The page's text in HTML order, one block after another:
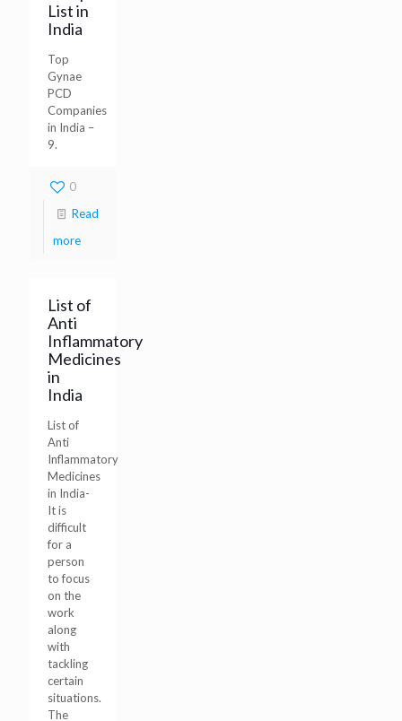
List in
India
Top
Gynae
PCD
Companies
in India –
9.
0
Read
more
List of
Anti
Inflammatory
Medicines
in
India
List of
Anti
Inflammatory
Medicines
in India-
It is
difficult
for a
person
to focus
on the
work
along
with
tackling
certain
situations.
The